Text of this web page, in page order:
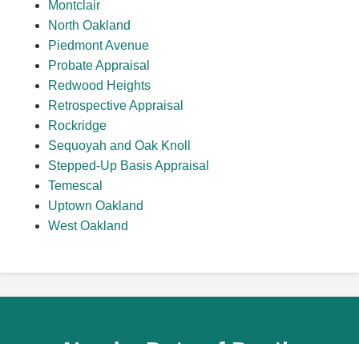
Montclair
North Oakland
Piedmont Avenue
Probate Appraisal
Redwood Heights
Retrospective Appraisal
Rockridge
Sequoyah and Oak Knoll
Stepped-Up Basis Appraisal
Temescal
Uptown Oakland
West Oakland